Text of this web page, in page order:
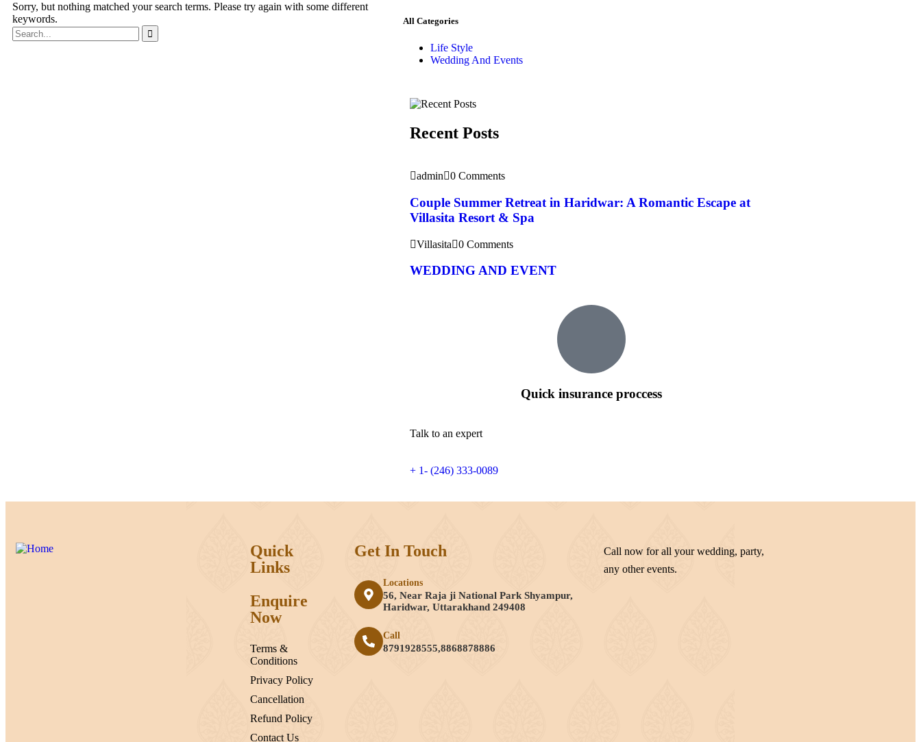
Sorry, but nothing matched your search terms. Please try again with some different
keywords.
All Categories
Life Style
Wedding And Events
Recent Posts
admin 0 Comments
Couple Summer Retreat in Haridwar: A Romantic Escape at
Villasita Resort & Spa
Villasita 0 Comments
WEDDING AND EVENT
Quick insurance proccess
Talk to an expert
+ 1- (246) 333-0089
Quick
Links
Enquire
Now
Terms &
Conditions
Privacy Policy
Cancellation
Refund Policy
Contact Us
Get In Touch
Locations
56, Near Raja ji National Park Shyampur,
Haridwar, Uttarakhand 249408
Call
8791928555,8868878886
Call now for all your wedding, party,
any other events.